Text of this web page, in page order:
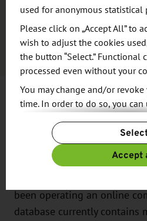
Saxony's life sciences sector
growing expertise in smart
More Than
Business
Since 2004, the Saxony
been operating an online
database currently contains
used for anonymous statistical
Please click on „Accept All” to
wish to adjust the cookies
the button “Select.” Functional
processed even without your
You may change and/or
time. In order to do so, you
For more information, please
Additional information can be
Accept